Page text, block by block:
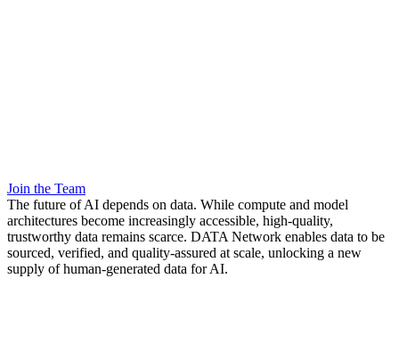
Join the Team
The future of AI depends on data. While compute and model
architectures become increasingly accessible, high-quality,
trustworthy data remains scarce. DATA Network enables data to be
sourced, verified, and quality-assured at scale, unlocking a new
supply of human-generated data for AI.